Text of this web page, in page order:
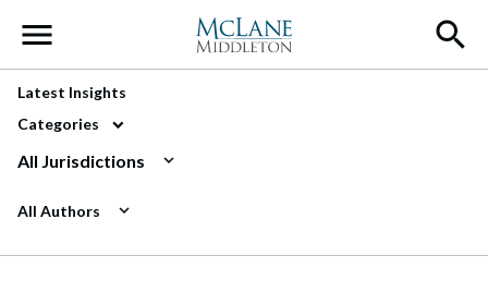
Main Navigation
Latest Insights
Categories
All Jurisdictions
All Authors